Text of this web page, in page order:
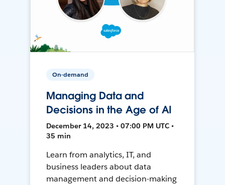
On-demand
Managing Data and
Decisions in the Age of AI
December 14, 2023 • 07:00 PM UTC •
35 min
Learn from analytics, IT, and
business leaders about data
management and decision-making